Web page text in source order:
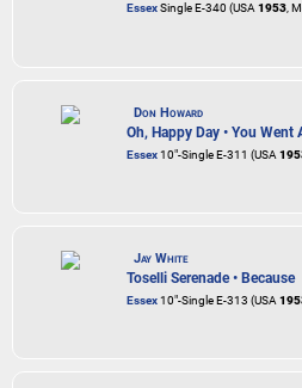
EssexSingle E-340 (USA1953,
Don Howard
Oh, Happy Day • You Went
Essex10"-Single E-311 (USA
Jay White
Toselli Serenade • Because
Essex10"-Single E-313 (USA